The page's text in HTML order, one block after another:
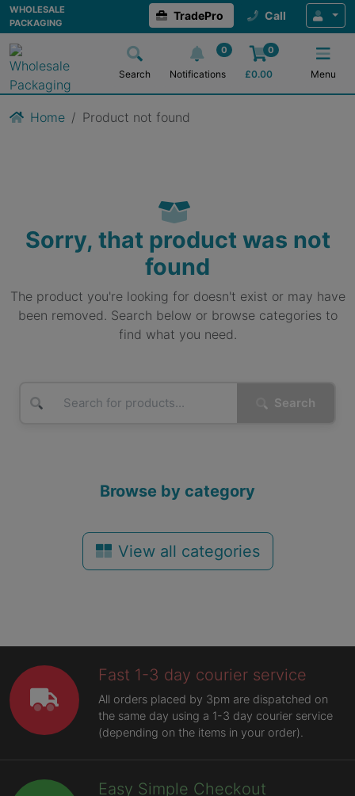
WHOLESALE
PACKAGING
TradePro Call
Search
0
Notifications
0
£0.00 Menu
Home Product not found
Sorry, that product was not
found
The product you're looking for doesn't exist or may have
been removed. Search below or browse categories to
find what you need.
Search
Browse by category
View all categories
Fast 1-3 day courier service
All orders placed by 3pm are dispatched on
the same day using a 1-3 day courier service
(depending on the items in your order).
Easy Simple Checkout